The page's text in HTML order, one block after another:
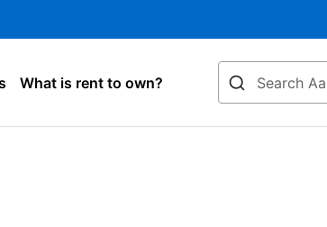
What is rent to own?
Search